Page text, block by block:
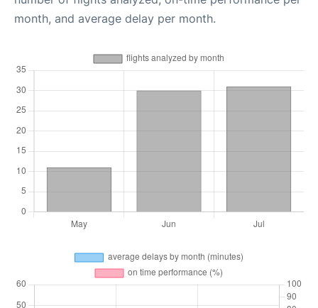
month, and average delay per month.